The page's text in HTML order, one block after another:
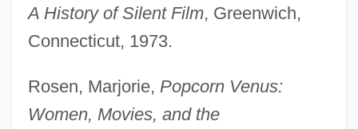
A History of Silent Film, Greenwich,
Connecticut, 1973.
Rosen, Marjorie, Popcorn Venus:
Women, Movies, and the